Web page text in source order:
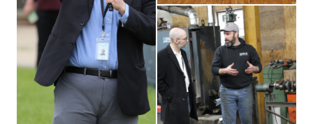
Manufacturing tour